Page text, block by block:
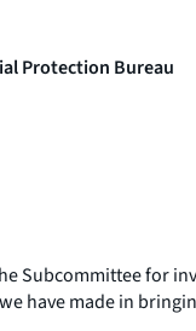
Protection Bureau
Subcommittee for
made in